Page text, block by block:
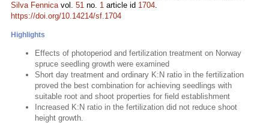
Silva Fennicavol. 51 no. 1 article id 1704.
https://doi.org/10.14214/sf.1704
Highlights
Effects of photoperiod and fertilization treatment on Norway
spruce seedling growth were examined
Short day treatment and ordinary K:N ratio in the fertilization
proved the best combination for achieving seedlings with
suitable root and shoot properties for field establishment
Increased K:N ratio in the fertilization did not reduce shoot
height growth.